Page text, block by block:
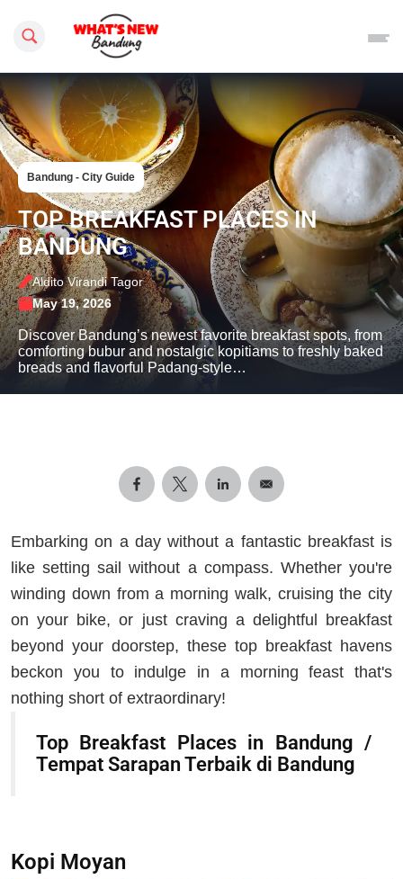
Search this site
Bandung - City Guide
TOP BREAKFAST PLACES IN
BANDUNG
Aldito Virandi Tagor
May 19, 2026
Discover Bandung’s newest favorite breakfast spots, from
comforting bubur and nostalgic kopitiams to freshly baked
breads and flavorful Padang-style…
Embarking on a day without a fantastic breakfast is
like setting sail without a compass. Whether you're
winding down from a morning walk, cruising the city
on your bike, or just craving a delightful breakfast
beyond your doorstep, these top breakfast havens
beckon you to indulge in a morning feast that's
nothing short of extraordinary!
Top Breakfast Places in Bandung /
Tempat Sarapan Terbaik di Bandung
Kopi Moyan